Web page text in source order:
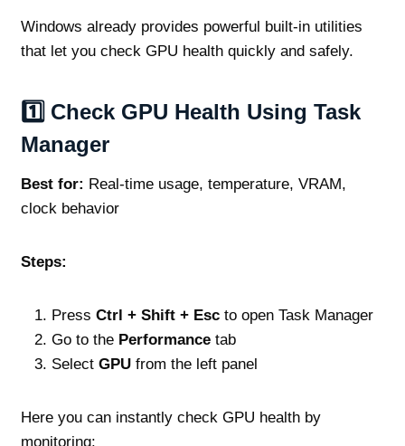
Windows already provides powerful built‑in utilities
that let you check GPU health quickly and safely.
1️⃣ Check GPU Health Using Task
Manager
Best for: Real‑time usage, temperature, VRAM,
clock behavior
Steps:
Press Ctrl + Shift + Escto open Task Manager
Go to the Performancetab
Select GPUfrom the left panel
Here you can instantly check GPU health by
monitoring: